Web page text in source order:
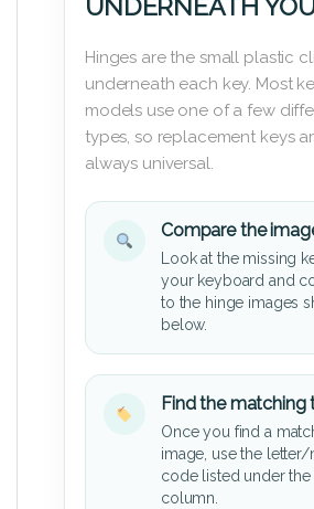
Hinges are the small plastic
underneath each key. Most
models use one of a few
types, so replacement keys
always universal.
Compare the
Look at the missing
your keyboard and
to the hinge images
below.
Find the matching
Once you find a
image, use the
code listed under the
column.